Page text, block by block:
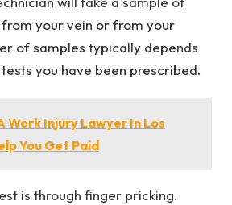
your vein or from your
of samples typically depends
you have been prescribed.
Work Injury Lawyer In Los
You Get Paid
is through finger pricking.